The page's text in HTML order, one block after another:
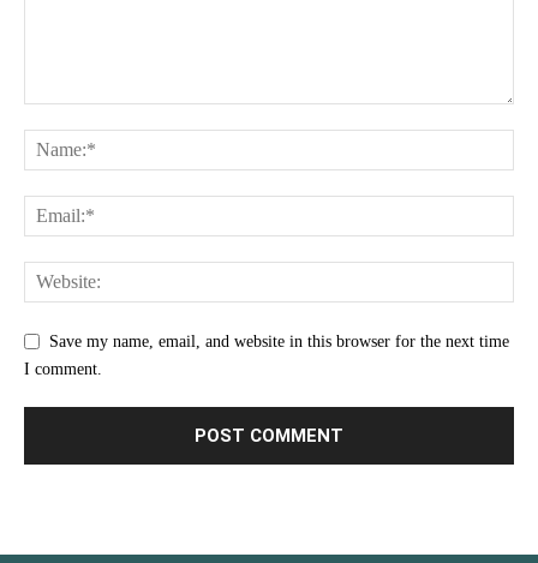
Save my name, email, and website in this browser for the next time
I comment.